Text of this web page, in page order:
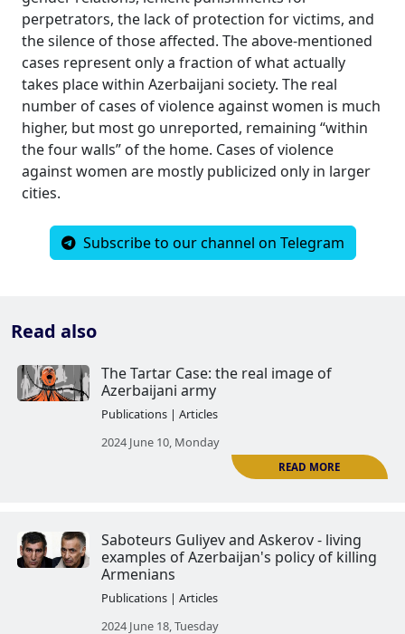
Read also
perpetrators, the lack of protection for victims, and
the silence of those affected. The above-mentioned
cases represent only a fraction of what actually
takes place within Azerbaijani society. The real
number of cases of violence against women is much
higher, but most go unreported, remaining “within
the four walls” of the home. Cases of violence
against women are mostly publicized only in larger
cities.
Subscribe to our channel on Telegram